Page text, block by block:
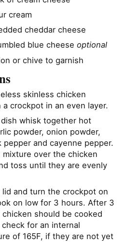
cream
cheddar cheese
blue cheese optional
or chive to garnish
skinless chicken
a crockpot in an even layer.
dish whisk together hot
powder, onion powder,
pepper and cayenne pepper.
over the chicken
toss until they are evenly
lid and turn the crockpot on
on low for 3 hours. After 3
should be cooked
for an internal
of 165F, if they are not yet